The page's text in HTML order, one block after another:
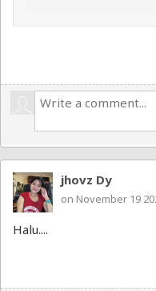
jhovz Dy
on November 19
Halu....